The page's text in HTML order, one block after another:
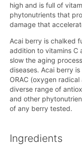
high and is full of
phytonutrients that
damage that
Acai berry is chalked
addition to vitamins C
slow the aging
diseases. Acai berry
ORAC (oxygen
diverse range of
and other
of any berry tested.
Ingredients